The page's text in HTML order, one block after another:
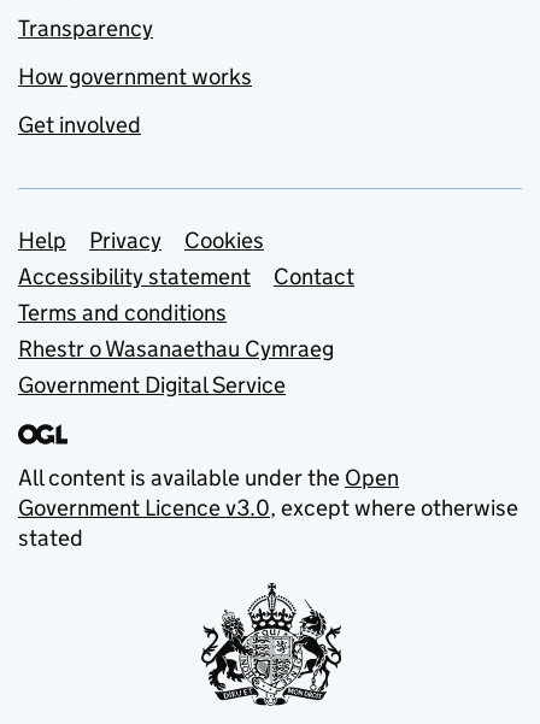
Transparency
How government works
Get involved
Support links
Help Privacy
Cookies
Accessibility statement
Contact
Terms and conditions
Rhestr o Wasanaethau Cymraeg
Government Digital Service
All content is available under the Open
Government Licence v3.0, except where otherwise
stated